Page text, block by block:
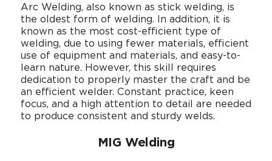
Arc Welding, also known as stick welding, is
the oldest form of welding. In addition, it is
known as the most cost-efficient type of
welding, due to using fewer materials, efficient
use of equipment and materials, and easy-to-
learn nature. However, this skill requires
dedication to properly master the craft and be
an efficient welder. Constant practice, keen
focus, and a high attention to detail are needed
to produce consistent and sturdy welds.
MIG Welding